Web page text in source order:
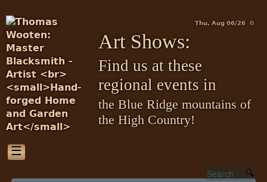
Thu, Aug 06/26 ⚙
Art Shows:
Find us at these
regional events in
the Blue Ridge mountains of
the High Country!
☰